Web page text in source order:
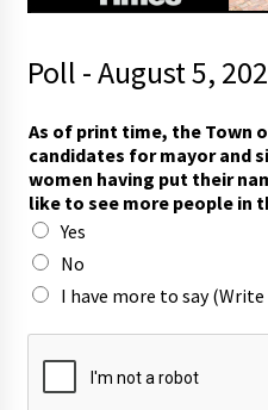
Poll - August 5,
h
e
(
W
r
t
e
(
As of print time, the Town
candidates for mayor and
women having put their
like to see more people in
Yes
No
I have more to say (Write